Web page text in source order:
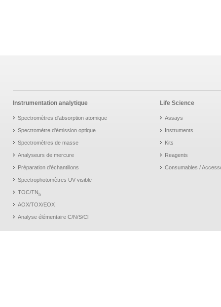
Instrumentation analytique
Spectromètres d'absorption atomique
Spectromètre d'émission optique
Spectromètres de masse
Analyseurs de mercure
Préparation d’échantillons
Spectrophotomètres UV visible
TOC/TN b
AOX/TOX/EOX
Analyse élémentaire C/N/S/Cl
Life Science
Assays
Instruments
Kits
Reagents
Consumables /